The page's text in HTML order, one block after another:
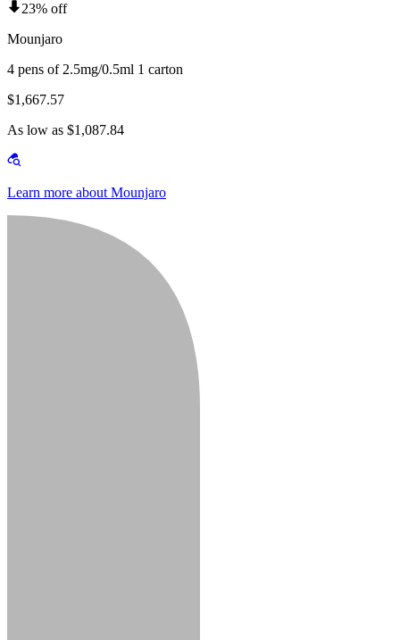
23% off
Mounjaro
4 pens of 2.5mg/0.5ml 1 carton
$1,667.57
As low as $1,087.84
Learn more about Mounjaro